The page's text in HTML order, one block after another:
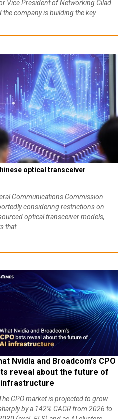
Vice President of Networking Gilad
the company is building the key
optical transceiver
Communications Commission
considering restrictions on
optical transceiver models,
that...
Nvidia and Broadcom's CPO
reveal about the future of
CPO market is projected to grow
by a 142% CAGR from 2026 to